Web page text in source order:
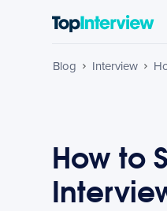
Blog Interview
How to